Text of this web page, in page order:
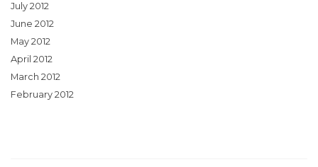
July 2012
June 2012
May 2012
April 2012
March 2012
February 2012